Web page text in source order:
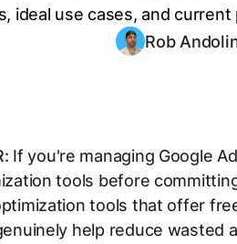
ideal use cases, and
Rob
If you're managing Google
tools before
tools that offer
help reduce wasted